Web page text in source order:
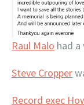
Raul Malo had
Steve Cropper
Record exec